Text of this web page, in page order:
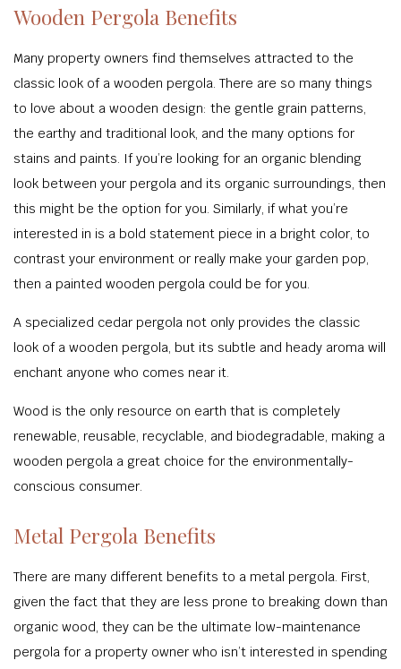
Wooden Pergola Benefits
Many property owners find themselves attracted to the
classic look of a wooden pergola. There are so many things
to love about a wooden design: the gentle grain patterns,
the earthy and traditional look, and the many options for
stains and paints. If you’re looking for an organic blending
look between your pergola and its organic surroundings, then
this might be the option for you. Similarly, if what you’re
interested in is a bold statement piece in a bright color, to
contrast your environment or really make your garden pop,
then a painted wooden pergola could be for you.
A specialized cedar pergola not only provides the classic
look of a wooden pergola, but its subtle and heady aroma will
enchant anyone who comes near it.
Wood is the only resource on earth that is completely
renewable, reusable, recyclable, and biodegradable, making a
wooden pergola a great choice for the environmentally-
conscious consumer.
Metal Pergola Benefits
There are many different benefits to a metal pergola. First,
given the fact that they are less prone to breaking down than
organic wood, they can be the ultimate low-maintenance
pergola for a property owner who isn’t interested in spending